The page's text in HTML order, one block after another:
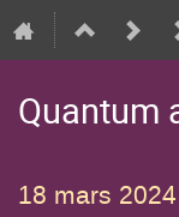
Quantum
18 mars